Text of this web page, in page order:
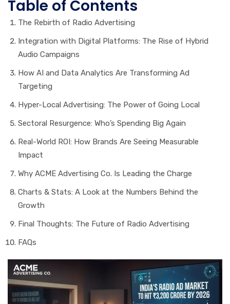
Table of Contents
The Rebirth of Radio Advertising
Integration with Digital Platforms: The Rise of Hybrid
Audio Campaigns
How AI and Data Analytics Are Transforming Ad
Targeting
Hyper-Local Advertising: The Power of Going Local
Sectoral Resurgence: Who’s Spending Big Again
Real-World ROI: How Brands Are Seeing Measurable
Impact
Why ACME Advertising Co. Is Leading the Charge
Charts & Stats: A Look at the Numbers Behind the
Growth
Final Thoughts: The Future of Radio Advertising
FAQs